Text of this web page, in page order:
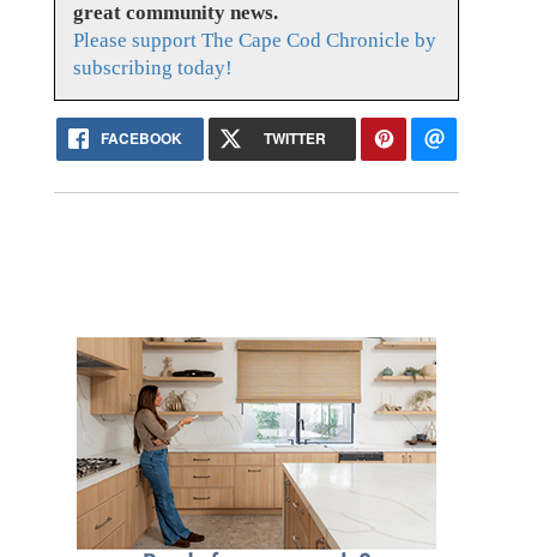
great community news.
Please support The Cape Cod Chronicle by
subscribing today!
FACEBOOK TWITTER